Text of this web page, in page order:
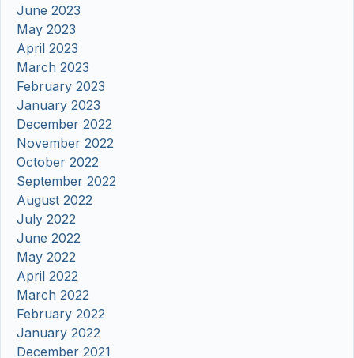
June 2023
May 2023
April 2023
March 2023
February 2023
January 2023
December 2022
November 2022
October 2022
September 2022
August 2022
July 2022
June 2022
May 2022
April 2022
March 2022
February 2022
January 2022
December 2021